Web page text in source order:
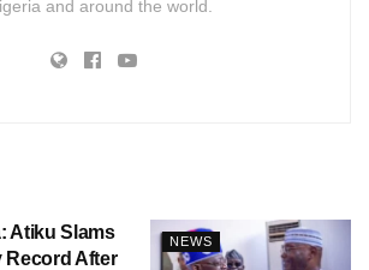
and around the world.
NEWS
Atiku Slams
Record After